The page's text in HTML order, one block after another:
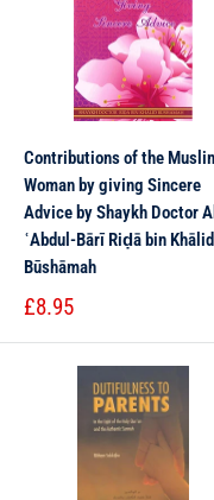
Contributions of the
Woman by giving Sincere
Advice by Shaykh Doctor
ʿAbdul-Bārī Riḍā bin Khālid
Būshāmah
£8.95